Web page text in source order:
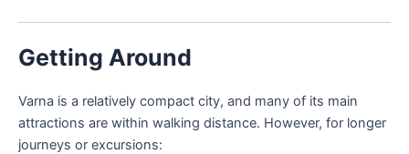
Getting Around
Varna is a relatively compact city, and many of its main
attractions are within walking distance. However, for longer
journeys or excursions: